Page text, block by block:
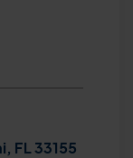
FL 33155